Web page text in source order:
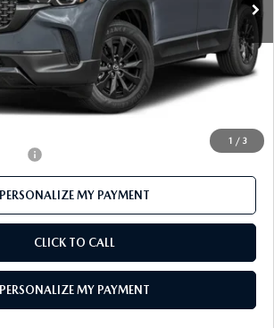
1 / 3
LESS
$40,875
$39,729
-$1,000
PERSONALIZE MY PAYMENT
CLICK TO CALL
PERSONALIZE MY PAYMENT